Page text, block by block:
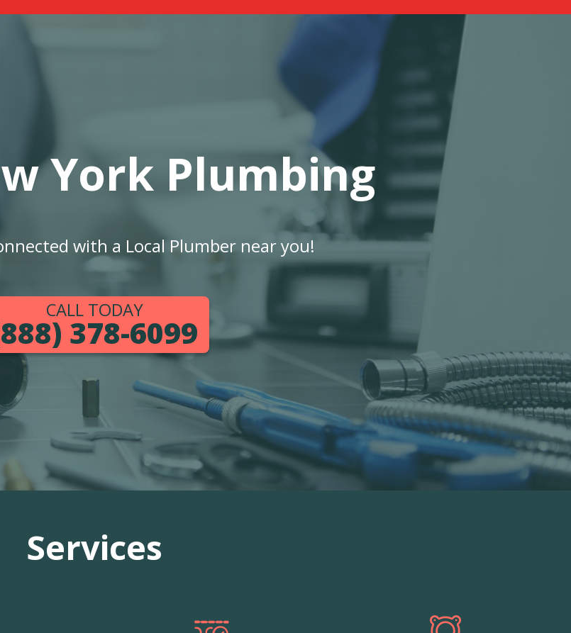
York Plumbing
with a Local Plumber near you!
CALL TODAY
378-6099
Services